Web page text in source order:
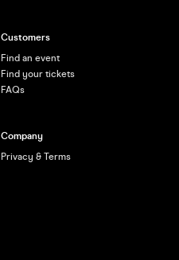
Customers
Find an event
Find your tickets
FAQs
Company
Privacy & Terms